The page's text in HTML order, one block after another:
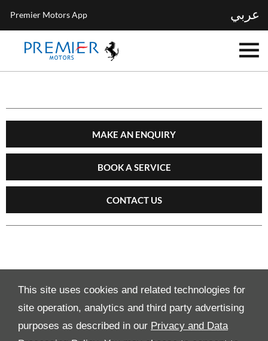
This site uses cookies and related technologies for
site operation, analytics and third party advertising
purposes as described in our Privacy and Data
عربي Premier Motors App
MAKE AN ENQUIRY
BOOK A SERVICE
CONTACT US